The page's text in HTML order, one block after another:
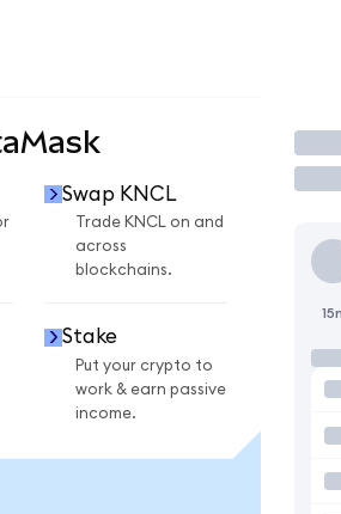
Swap KNCL
Trade KNCL on and
across
blockchains.
Stake
Put your crypto to
work & earn passive
income.